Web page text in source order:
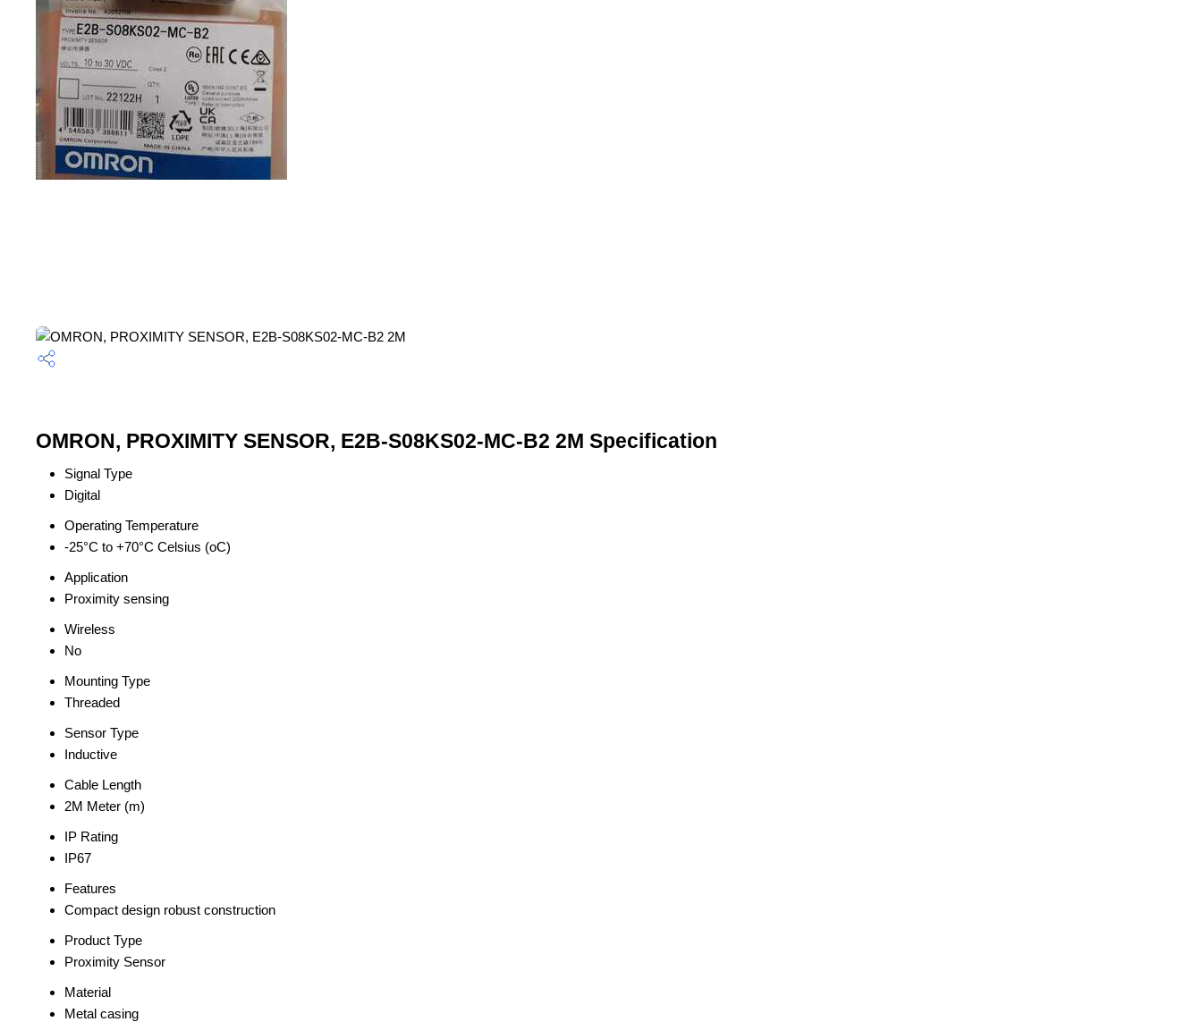
OMRON, PROXIMITY SENSOR, E2B-S08KS02-MC-B2 2M Specification
Signal Type
Digital
Operating Temperature
-25°C to +70°C Celsius (oC)
Application
Proximity sensing
Wireless
No
Mounting Type
Threaded
Sensor Type
Inductive
Cable Length
2M Meter (m)
IP Rating
IP67
Features
Compact design robust construction
Product Type
Proximity Sensor
Material
Metal casing